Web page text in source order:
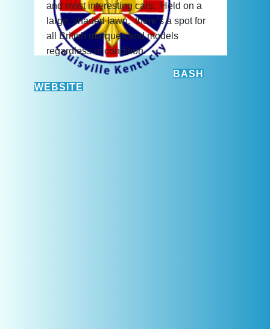
BASH
WEBSITE
and most interesting cars. Held on a
large, shaded lawn, there’s a spot for
all British marques and models
regardless of condition.